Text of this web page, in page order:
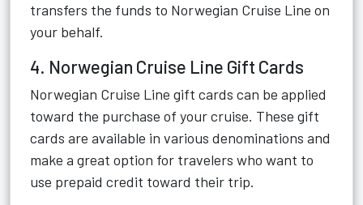
transfers the funds to Norwegian Cruise Line on
your behalf.
4. Norwegian Cruise Line Gift Cards
Norwegian Cruise Line gift cards can be applied
toward the purchase of your cruise. These gift
cards are available in various denominations and
make a great option for travelers who want to
use prepaid credit toward their trip.